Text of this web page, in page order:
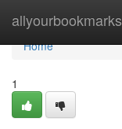
allyourbookmarks
Home
Home
1